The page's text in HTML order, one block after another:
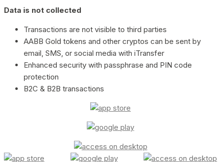
Data is not collected
Transactions are not visible to third parties
AABB Gold tokens and other cryptos can be sent by
email, SMS, or social media with iTransfer
Enhanced security with passphrase and PIN code
protection
B2C & B2B transactions